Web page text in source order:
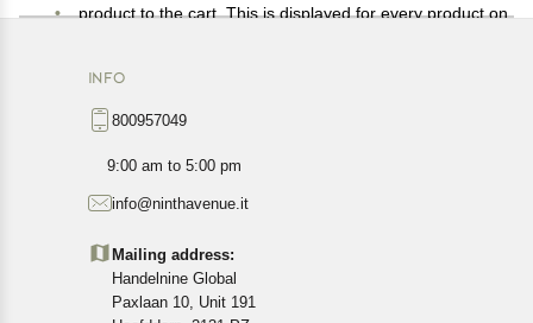
product to the cart. This is displayed for every product on
Available shipping methods and charges will be
exact location.
All customers are entitled to a return window of 14 days,
Customers are advised to read our return policy for
details of the return process, eligibility, refunds as well as
cancellations or exchanges.
In case of any issues or concerns about Shipping or
INFO
800957049
9:00 am to 5:00 pm
info@ninthavenue.it
Mailing address:
Handelnine Global
Paxlaan 10, Unit 191